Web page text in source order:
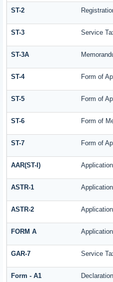
ST-2
ST-3 Service
ST-3A
ST-4 Form of
ST-5 Form of
ST-6 Form of
ST-7 Form of
AAR(ST-I)
ASTR-1
ASTR-2
FORM A
GAR-7 Service
Form - A1